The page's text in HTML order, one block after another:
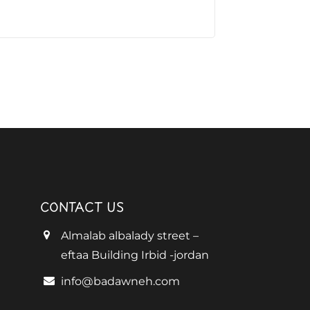
CONTACT US
Almalab albalady street –
eftaa Building Irbid -jordan
info@badawneh.com